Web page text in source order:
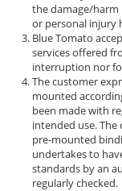
the damage/harm
or personal injury
Blue Tomato
services offered
interruption nor
The customer
mounted
been made with
intended use.
pre-mounted
undertakes to
standards by an
regularly checked.